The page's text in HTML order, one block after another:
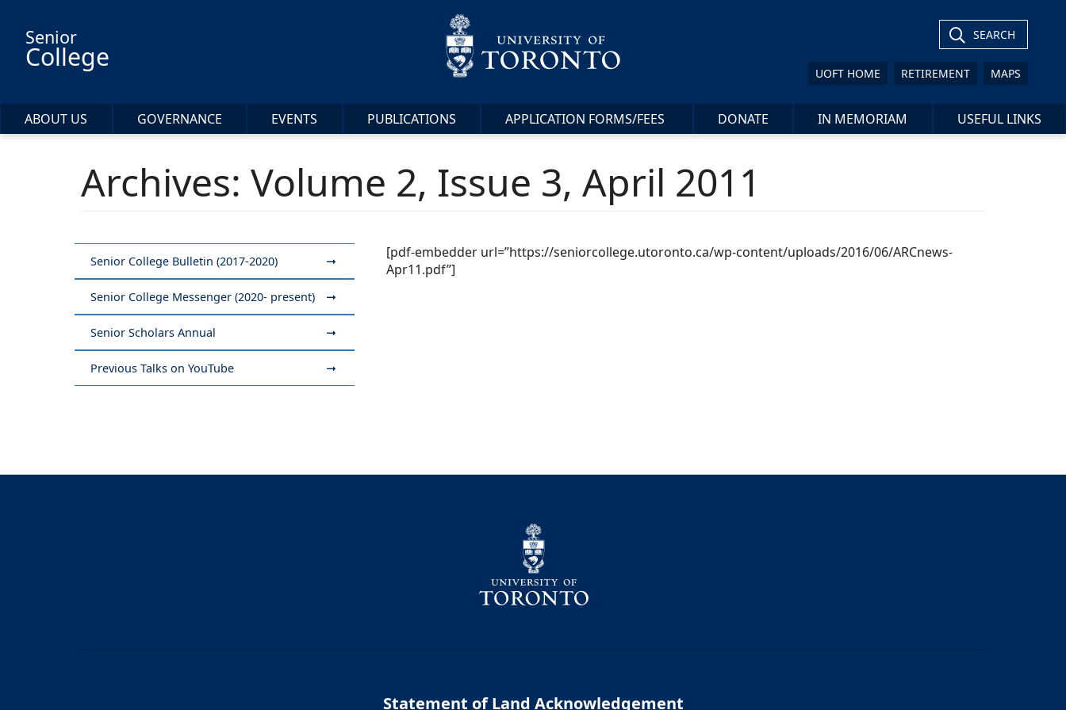
Senior
College
SEARCH
UOFT HOME RETIREMENT MAPS
ABOUT US GOVERNANCE EVENTS PUBLICATIONS APPLICATION FORMS/FEES DONATE IN MEMORIAM USEFUL LINKS
Archives: Volume 2, Issue 3, April 2011
Senior College Bulletin (2017-2020)
Senior College Messenger (2020- present)
Senior Scholars Annual
Previous Talks on YouTube
[pdf-embedder url=”https://seniorcollege.utoronto.ca/wp-content/uploads/2016/06/ARCnews-
Apr11.pdf”]
Statement of Land Acknowledgement